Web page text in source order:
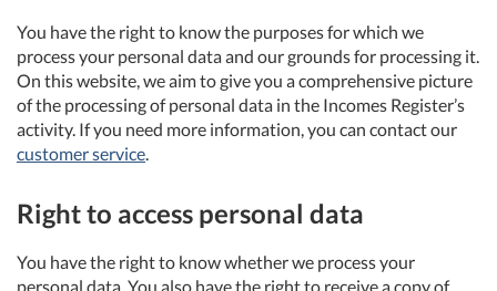
You have the right to know the purposes for which we
process your personal data and our grounds for processing it.
On this website, we aim to give you a comprehensive picture
of the processing of personal data in the Incomes Register’s
activity. If you need more information, you can contact our
customer service.
Right to access personal data
You have the right to know whether we process your
personal data. You also have the right to receive a copy of